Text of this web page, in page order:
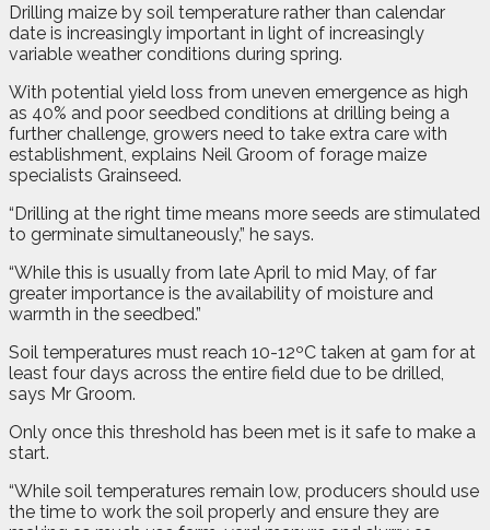
Drilling maize by soil temperature rather than calendar
date is increasingly important in light of increasingly
variable weather conditions during spring.
With potential yield loss from uneven emergence as high
as 40% and poor seedbed conditions at drilling being a
further challenge, growers need to take extra care with
establishment, explains Neil Groom of forage maize
specialists Grainseed.
“Drilling at the right time means more seeds are stimulated
to germinate simultaneously,” he says.
“While this is usually from late April to mid May, of far
greater importance is the availability of moisture and
warmth in the seedbed.”
Soil temperatures must reach 10-12ºC taken at 9am for at
least four days across the entire field due to be drilled,
says Mr Groom.
Only once this threshold has been met is it safe to make a
start.
“While soil temperatures remain low, producers should use
the time to work the soil properly and ensure they are